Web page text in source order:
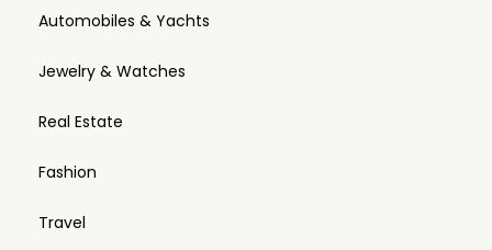
Automobiles & Yachts
Jewelry & Watches
Real Estate
Fashion
Travel